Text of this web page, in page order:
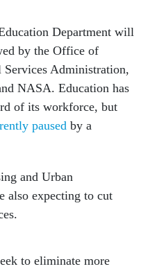
Department will
by the Office of
Services Administration,
NASA. Education has
of its workforce, but
paused by a
and Urban
also expecting to cut
to eliminate more